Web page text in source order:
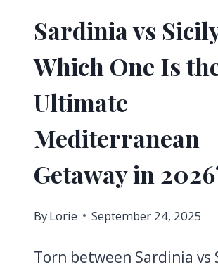
Sardinia vs
Which One Is
Ultimate
Mediterranean
Getaway in
ByLorie September 24, 2025
Torn between Sardinia vs